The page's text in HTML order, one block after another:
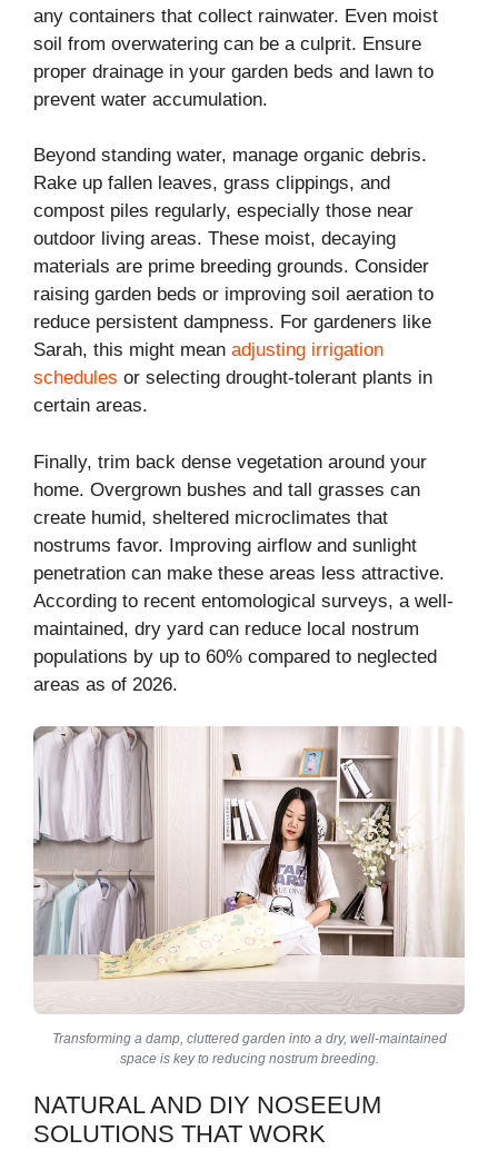
any containers that collect rainwater. Even moist
soil from overwatering can be a culprit. Ensure
proper drainage in your garden beds and lawn to
prevent water accumulation.
Beyond standing water, manage organic debris.
Rake up fallen leaves, grass clippings, and
compost piles regularly, especially those near
outdoor living areas. These moist, decaying
materials are prime breeding grounds. Consider
raising garden beds or improving soil aeration to
reduce persistent dampness. For gardeners like
Sarah, this might mean adjusting irrigation
schedules or selecting drought-tolerant plants in
certain areas.
Finally, trim back dense vegetation around your
home. Overgrown bushes and tall grasses can
create humid, sheltered microclimates that
nostrums favor. Improving airflow and sunlight
penetration can make these areas less attractive.
According to recent entomological surveys, a well-
maintained, dry yard can reduce local nostrum
populations by up to 60% compared to neglected
areas as of 2026.
Transforming a damp, cluttered garden into a dry, well-maintained
space is key to reducing nostrum breeding.
NATURAL AND DIY NOSEEUM
SOLUTIONS THAT WORK